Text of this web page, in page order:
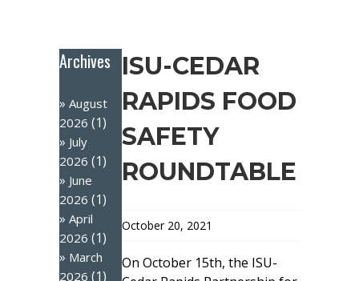
Archives
August
2026 (1)
July
2026 (1)
June
2026 (1)
April
2026 (1)
March
2026 (1)
ISU-CEDAR
RAPIDS FOOD
SAFETY
ROUNDTABLE
October 20, 2021
On October 15th, the ISU-